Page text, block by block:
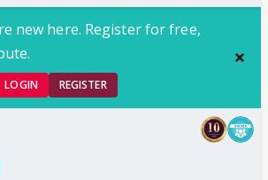
new here. Register for free,
LOGIN REGISTER